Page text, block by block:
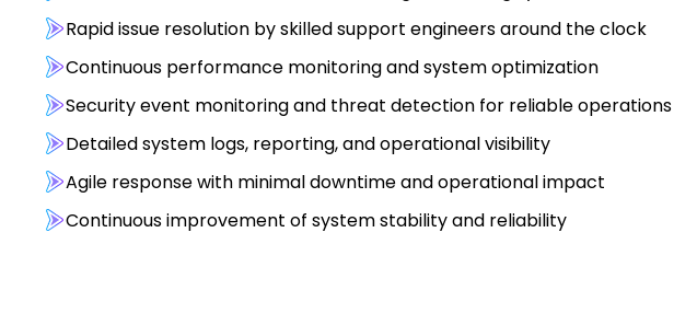
Rapid issue resolution by skilled support engineers around the clock
Continuous performance monitoring and system optimization
Security event monitoring and threat detection for reliable operations
Detailed system logs, reporting, and operational visibility
Agile response with minimal downtime and operational impact
Continuous improvement of system stability and reliability